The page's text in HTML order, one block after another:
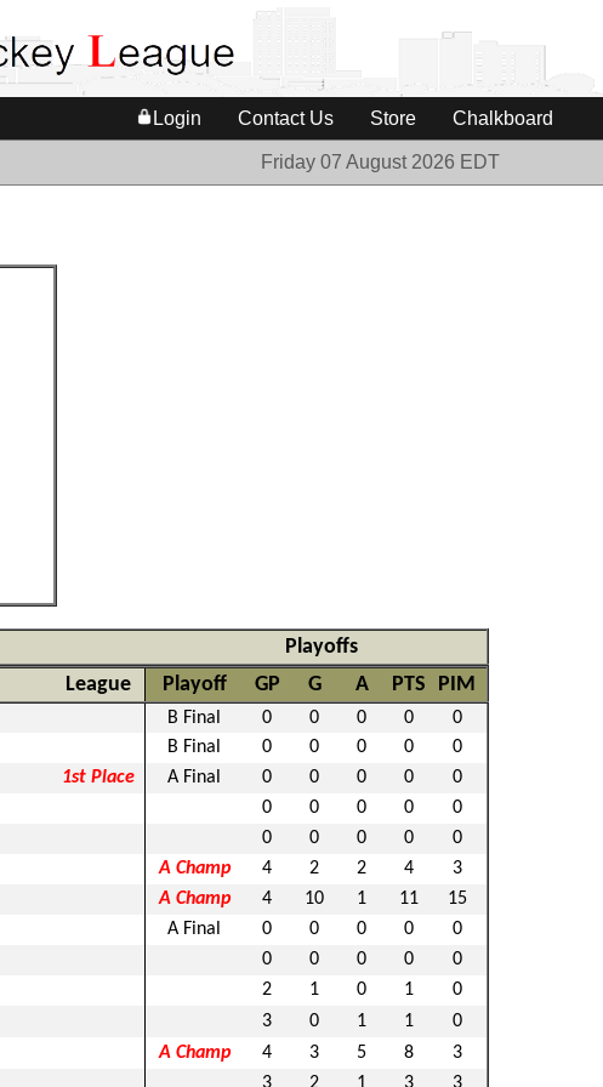
Login Contact Us Store Chalkboard
Friday 07 August 2026 EDT
Playoffs
League Playoff GP G A PTS PIM
B Final 0 0 0 0
0
B Final 0 0 0 0
0
1st Place A Final 0 0 0 0
0
0 0 0 0
0
0 0 0 0
0
A Champ 4 2 2 4
3
A Champ 4 10 1 11
15
A Final 0 0 0 0
0
0 0 0 0
0
2 1 0 1
0
3 0 1 1
0
A Champ 4 3 5 8
3